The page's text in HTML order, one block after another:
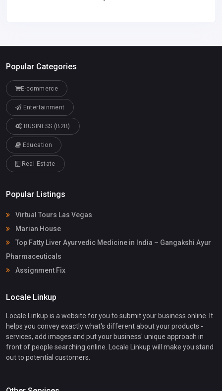
Popular Categories
E-commerce
Entertainment
BUSINESS (B2B)
Education
Real Estate
Popular Listings
Virtual Tours Las Vegas
Marian House
Top Fatty Liver Ayurvedic Medicine in India – Gangakshi Ayur
Pharmaceuticals
Assignment Fix
Locale Linkup
Locale Linkup is a website for you to submit your business online. It
helps you convey exactly what's different about your products -
services, add images and put your business' unique approach in
front of people searching online. Locale Linkup will make you stand
out to potential customers.